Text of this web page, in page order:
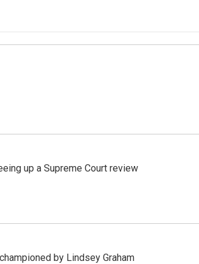
up a Supreme Court review
by Lindsey Graham